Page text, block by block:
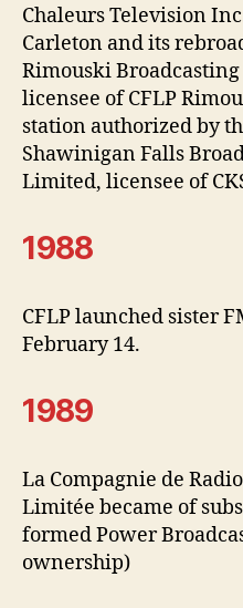
Chaleurs Television
Carleton and its
Rimouski
licensee of CFLP
station authorized by
Shawinigan Falls
Limited, licensee of
1988
CFLP launched sister
February 14.
1989
La Compagnie de
Limitée became of
formed Power
ownership)